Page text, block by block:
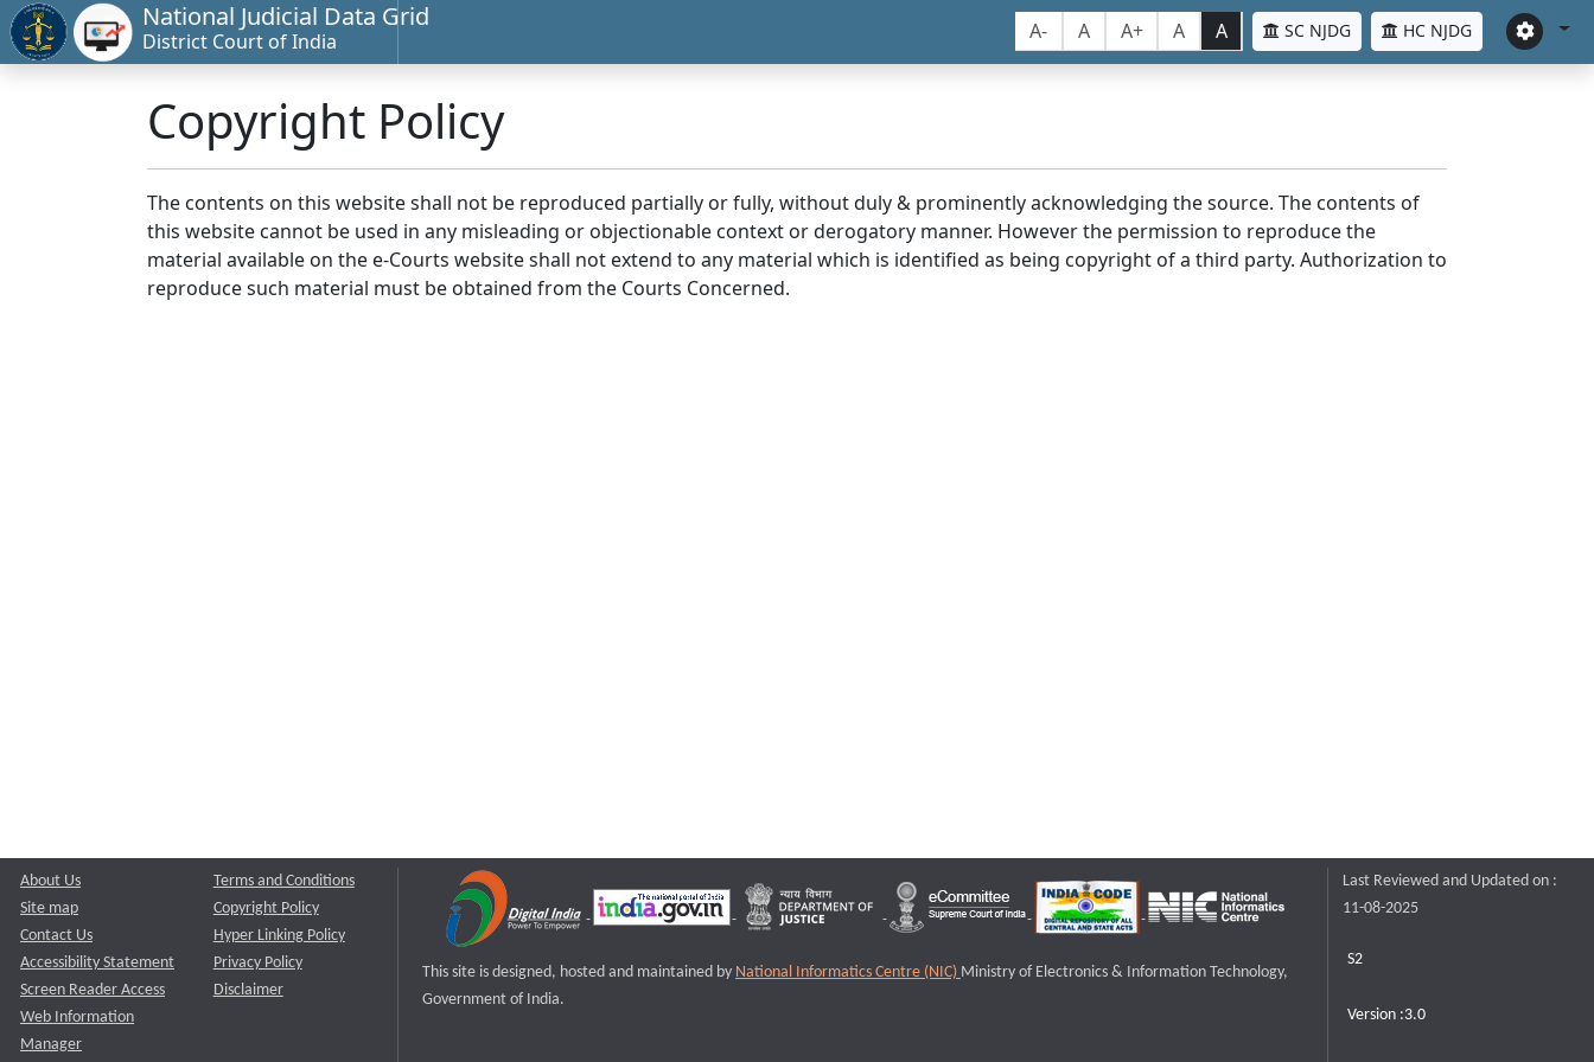
National Judicial Data Grid
District Court of India A- A A+ A A SC NJDG HC NJDG
Copyright Policy
The contents on this website shall not be reproduced partially or fully, without duly & prominently acknowledging the source. The contents of
this website cannot be used in any misleading or objectionable context or derogatory manner. However the permission to reproduce the
material available on the e-Courts website shall not extend to any material which is identified as being copyright of a third party. Authorization to
reproduce such material must be obtained from the Courts Concerned.
About Us
Site map
Contact Us
Accessibility Statement
Screen Reader Access
Web Information
Manager
Terms and Conditions
Copyright Policy
Hyper Linking Policy
Privacy Policy
Disclaimer
This site is designed, hosted and maintained by National Informatics Centre (NIC) Ministry of Electronics & Information Technology,
Government of India.
Last Reviewed and Updated on :
11-08-2025
S2
Version :3.0